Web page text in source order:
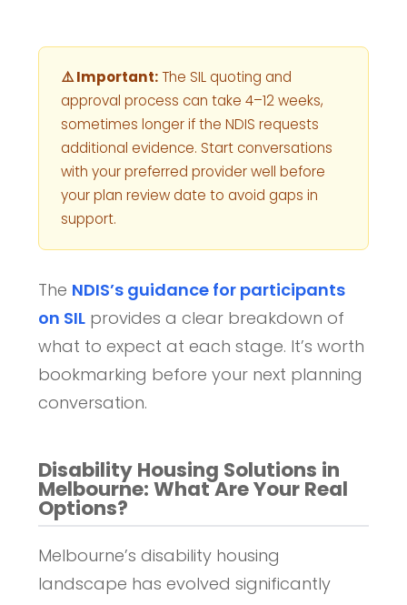
⚠️ Important: The SIL quoting and
approval process can take 4–12 weeks,
sometimes longer if the NDIS requests
additional evidence. Start conversations
with your preferred provider well before
your plan review date to avoid gaps in
support.
The NDIS’s guidance for participants
on SIL provides a clear breakdown of
what to expect at each stage. It’s worth
bookmarking before your next planning
conversation.
Disability Housing Solutions in
Melbourne: What Are Your Real
Options?
Melbourne’s disability housing
landscape has evolved significantly